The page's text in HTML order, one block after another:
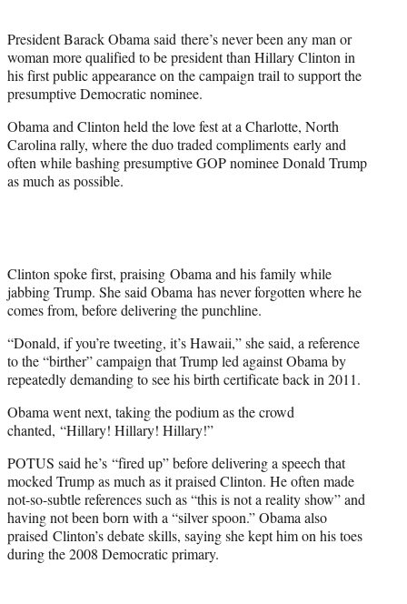
r
)
President Barack Obama said there’s never been any man or
woman more qualified to be president than Hillary Clinton in
his first public appearance on the campaign trail to support the
presumptive Democratic nominee.
Obama and Clinton held the love fest at a Charlotte, North
Carolina rally, where the duo traded compliments early and
often while bashing presumptive GOP nominee Donald Trump
as much as possible.
Clinton spoke first, praising Obama and his family while
jabbing Trump. She said Obama has never forgotten where he
comes from, before delivering the punchline.
“Donald, if you’re tweeting, it’s Hawaii,” she said, a reference
to the “birther” campaign that Trump led against Obama by
repeatedly demanding to see his birth certificate back in 2011.
Obama went next, taking the podium as the crowd
chanted, “Hillary! Hillary! Hillary!”
POTUS said he’s “fired up” before delivering a speech that
mocked Trump as much as it praised Clinton. He often made
not-so-subtle references such as “this is not a reality show” and
having not been born with a “silver spoon.” Obama also
praised Clinton’s debate skills, saying she kept him on his toes
during the 2008 Democratic primary.